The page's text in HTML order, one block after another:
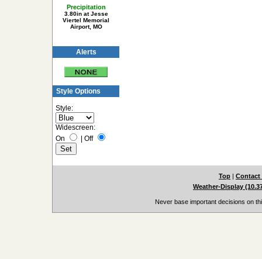
Precipitation
3.80in at Jesse
Viertel Memorial
Airport, MO
Alerts
Style Options
Style:
Widescreen:
On
Off
Top | Contact
Weather-Display
Never base important decisions on